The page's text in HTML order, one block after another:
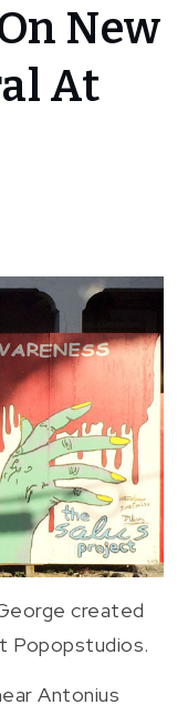
New
At
created
Popopstudios.
Antonius